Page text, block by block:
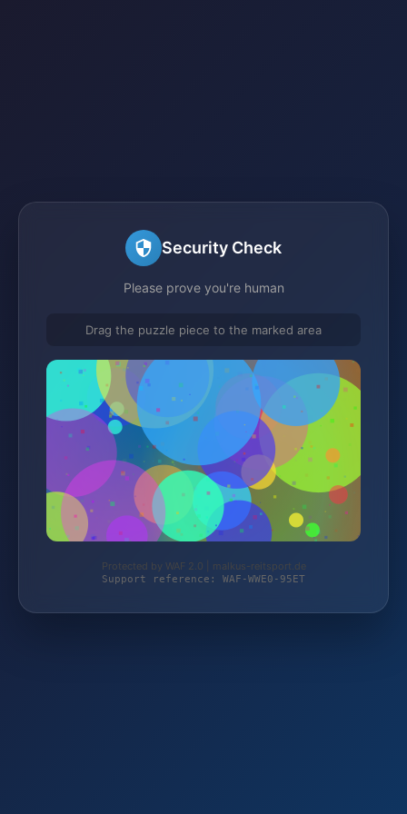
Security Check
Please prove you're human
Drag the puzzle piece to the marked area
Protected by WAF 2.0 | malkus-reitsport.de
Support reference: WAF-WWE0-95ET